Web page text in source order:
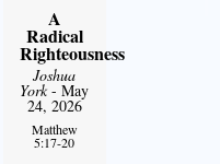
A
Radical
Righteousness
Joshua
York- May
24, 2026
Matthew
5:17-20